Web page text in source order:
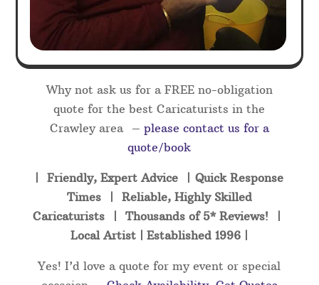
Why not ask us for a FREE no-obligation
quote for the best Caricaturists in the
Crawley area – please contact us for a
quote/book
| Friendly, Expert Advice | Quick Response
Times | Reliable, Highly Skilled
Caricaturists | Thousands of 5* Reviews! |
Local Artist | Established 1996 |
Yes! I’d love a quote for my event or special